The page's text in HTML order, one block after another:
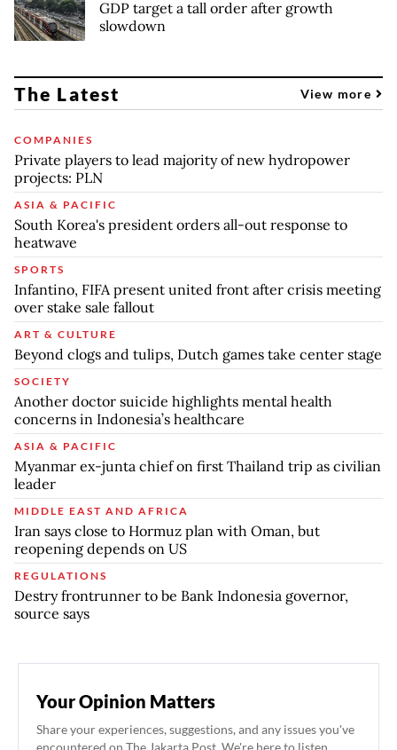
GDP target a tall order after growth
slowdown
The Latest View more
COMPANIES
Private players to lead majority of new hydropower
projects: PLN
ASIA & PACIFIC
South Korea's president orders all-out response to
heatwave
SPORTS
Infantino, FIFA present united front after crisis meeting
over stake sale fallout
ART & CULTURE
Beyond clogs and tulips, Dutch games take center stage
SOCIETY
Another doctor suicide highlights mental health
concerns in Indonesia’s healthcare
ASIA & PACIFIC
Myanmar ex-junta chief on first Thailand trip as civilian
leader
MIDDLE EAST AND AFRICA
Iran says close to Hormuz plan with Oman, but
reopening depends on US
REGULATIONS
Destry frontrunner to be Bank Indonesia governor,
source says
Your Opinion Matters
Share your experiences, suggestions, and any issues you've
encountered on The Jakarta Post. We're here to listen.